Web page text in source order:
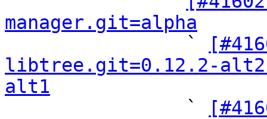
manager.git=alpha
`
libtree.git=0.12.2-alt2
alt1
`